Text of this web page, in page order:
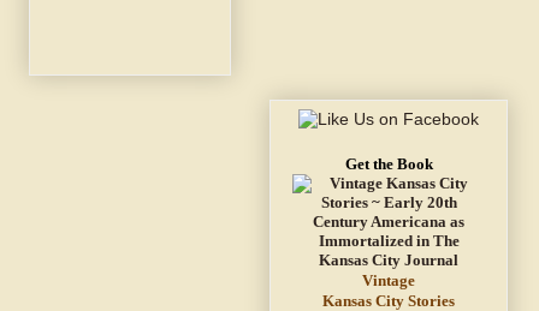
Get the Book
Vintage
Kansas City Stories